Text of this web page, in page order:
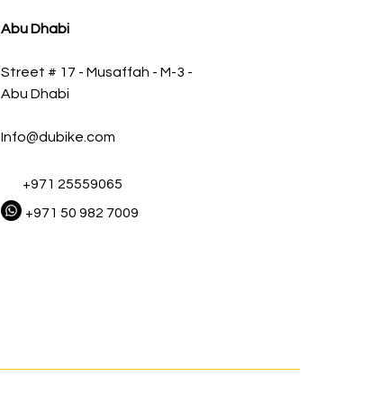
Abu Dhabi
Street # 17 - Musaffah - M-3 -
Abu Dhabi
Info@dubike.com
+971 25559065
+971 50 982 7009